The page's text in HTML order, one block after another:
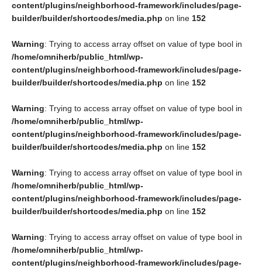
content/plugins/neighborhood-framework/includes/page-
builder/builder/shortcodes/media.php on line 152
Warning: Trying to access array offset on value of type bool in
/home/omniherb/public_html/wp-
content/plugins/neighborhood-framework/includes/page-
builder/builder/shortcodes/media.php on line 152
Warning: Trying to access array offset on value of type bool in
/home/omniherb/public_html/wp-
content/plugins/neighborhood-framework/includes/page-
builder/builder/shortcodes/media.php on line 152
Warning: Trying to access array offset on value of type bool in
/home/omniherb/public_html/wp-
content/plugins/neighborhood-framework/includes/page-
builder/builder/shortcodes/media.php on line 152
Warning: Trying to access array offset on value of type bool in
/home/omniherb/public_html/wp-
content/plugins/neighborhood-framework/includes/page-